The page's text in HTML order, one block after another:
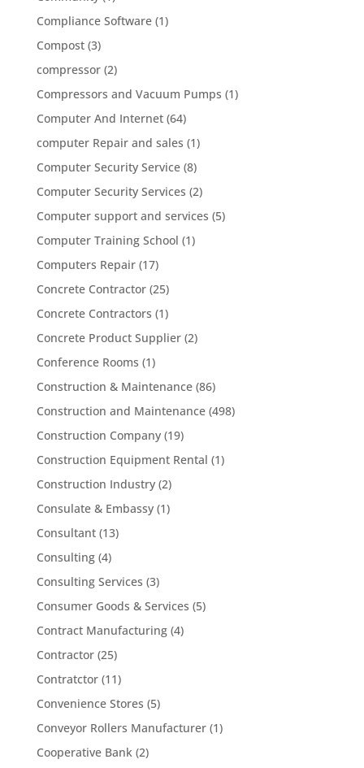
Compliance Software(1)
Compost(3)
compressor(2)
Compressors and Vacuum Pumps (1)
Computer And Internet(64)
computer Repair and sales (1)
Computer Security Service(8)
Computer Security Services (2)
Computer support and services (5)
Computer Training School (1)
Computers Repair(17)
Concrete Contractor(25)
Concrete Contractors (1)
Concrete Product Supplier(2)
Conference Rooms (1)
Construction & Maintenance(86)
Construction and Maintenance(498)
Construction Company(19)
Construction Equipment Rental (1)
Construction Industry(2)
Consulate & Embassy(1)
Consultant(13)
Consulting(4)
Consulting Services (3)
Consumer Goods & Services (5)
Contract Manufacturing(4)
Contractor(25)
Contratctor(11)
Convenience Stores (5)
Conveyor Rollers Manufacturer(1)
Cooperative Bank(2)